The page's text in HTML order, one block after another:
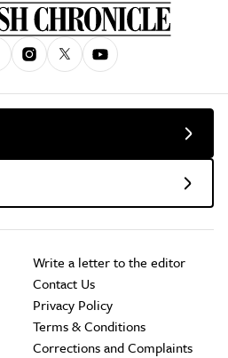
Write a letter to the editor
Contact Us
Privacy Policy
Terms & Conditions
Corrections and Complaints